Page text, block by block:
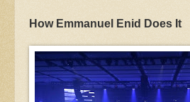
How Emmanuel Enid Does It